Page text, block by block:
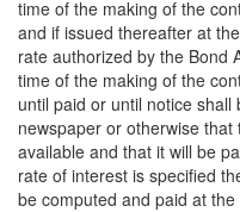
time of the making of the
and if issued thereafter at
rate authorized by the Bond
time of the making of the
until paid or until notice
newspaper or otherwise
available and that it will be
rate of interest is specified
be computed and paid at